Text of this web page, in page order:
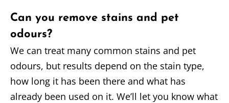
Can you remove stains and pet
odours?
We can treat many common stains and pet
odours, but results depend on the stain type,
how long it has been there and what has
already been used on it. We’ll let you know what